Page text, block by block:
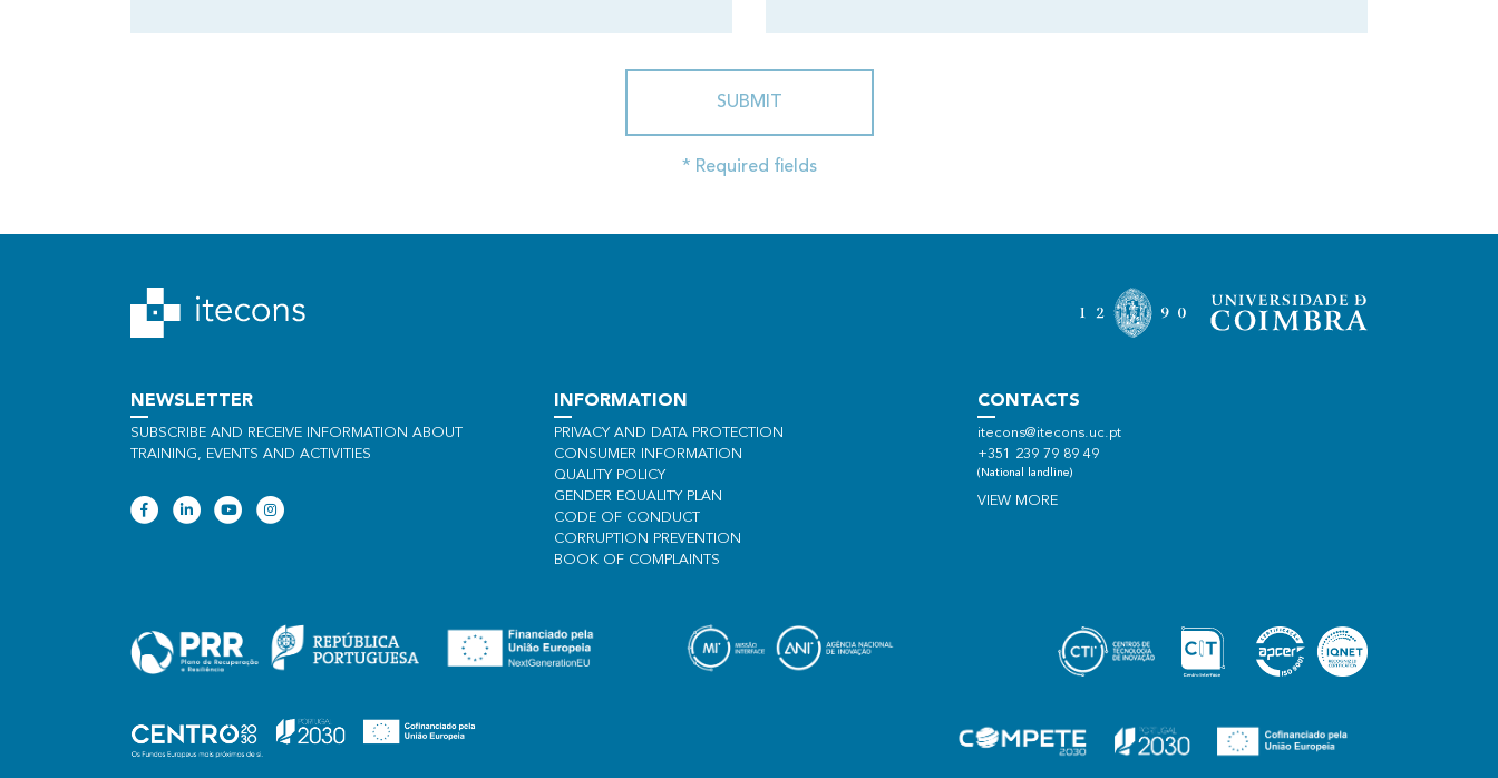
SUBMIT
* Required fields
NEWSLETTER
SUBSCRIBE AND RECEIVE INFORMATION ABOUT
TRAINING, EVENTS AND ACTIVITIES
INFORMATION
PRIVACY AND DATA PROTECTION
CONSUMER INFORMATION
QUALITY POLICY
GENDER EQUALITY PLAN
CODE OF CONDUCT
CORRUPTION PREVENTION
BOOK OF COMPLAINTS
CONTACTS
itecons@itecons.uc.pt
+351 239 79 89 49
(National landline)
VIEW MORE